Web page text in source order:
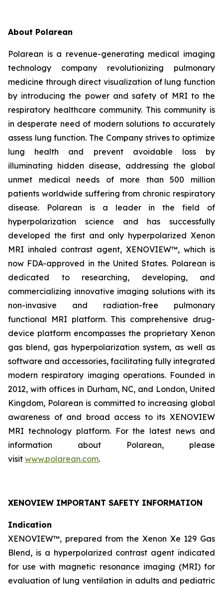
About Polarean
Polarean is a revenue-generating medical imaging
technology company revolutionizing pulmonary
medicine through direct visualization of lung function
by introducing the power and safety of MRI to the
respiratory healthcare community. This community is
in desperate need of modern solutions to accurately
assess lung function. The Company strives to optimize
lung health and prevent avoidable loss by
illuminating hidden disease, addressing the global
unmet medical needs of more than 500 million
patients worldwide suffering from chronic respiratory
disease. Polarean is a leader in the field of
hyperpolarization science and has successfully
developed the first and only hyperpolarized Xenon
MRI inhaled contrast agent, XENOVIEW™, which is
now FDA-approved in the United States. Polarean is
dedicated to researching, developing, and
commercializing innovative imaging solutions with its
non-invasive and radiation-free pulmonary
functional MRI platform. This comprehensive drug-
device platform encompasses the proprietary Xenon
gas blend, gas hyperpolarization system, as well as
software and accessories, facilitating fully integrated
modern respiratory imaging operations. Founded in
2012, with offices in Durham, NC, and London, United
Kingdom, Polarean is committed to increasing global
awareness of and broad access to its XENOVIEW
MRI technology platform. For the latest news and
information about Polarean, please
visit www.polarean.com.
XENOVIEW IMPORTANT SAFETY INFORMATION
Indication
XENOVIEW™, prepared from the Xenon Xe 129 Gas
Blend, is a hyperpolarized contrast agent indicated
for use with magnetic resonance imaging (MRI) for
evaluation of lung ventilation in adults and pediatric